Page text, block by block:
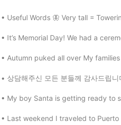
Useful Words 🦋 Very tall =
It’s Memorial Day! We had a
Autumn puked all over My
상담해주신 모든 분들께 감사드립니다 🙏 사실은 제 고민
My boy Santa is getting ready to
Last weekend I traveled to